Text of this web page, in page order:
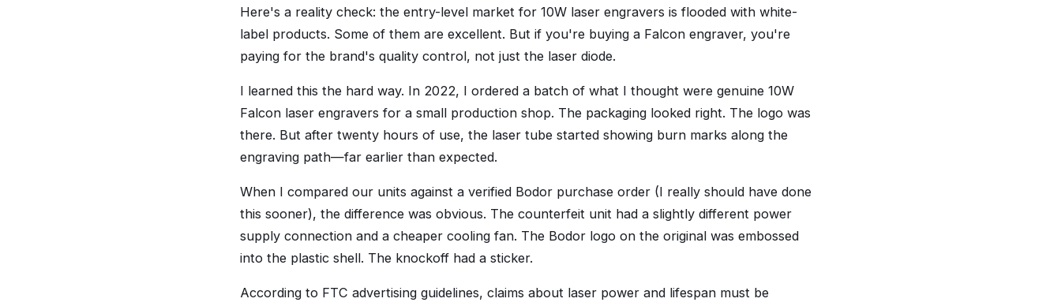
Here's a reality check: the entry-level market for 10W laser engravers is flooded with white-
label products. Some of them are excellent. But if you're buying a Falcon engraver, you're
paying for the brand's quality control, not just the laser diode.
I learned this the hard way. In 2022, I ordered a batch of what I thought were genuine 10W
Falcon laser engravers for a small production shop. The packaging looked right. The logo was
there. But after twenty hours of use, the laser tube started showing burn marks along the
engraving path—far earlier than expected.
When I compared our units against a verified Bodor purchase order (I really should have done
this sooner), the difference was obvious. The counterfeit unit had a slightly different power
supply connection and a cheaper cooling fan. The Bodor logo on the original was embossed
into the plastic shell. The knockoff had a sticker.
According to FTC advertising guidelines, claims about laser power and lifespan must be